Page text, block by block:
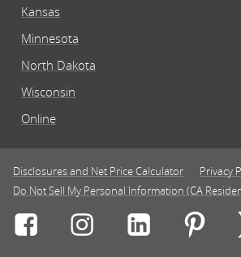
Kansas
Minnesota
North Dakota
Wisconsin
Online
Disclosures and Net Price Calculator Privacy
Do Not Sell My Personal Information (CA
Connect with Rasmussen
Connect withConnect